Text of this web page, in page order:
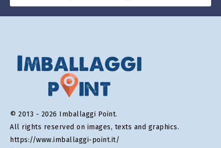
© 2013 - 2026 Imballaggi Point.
All rights reserved on images, texts and graphics.
https://www.imballaggi-point.it/